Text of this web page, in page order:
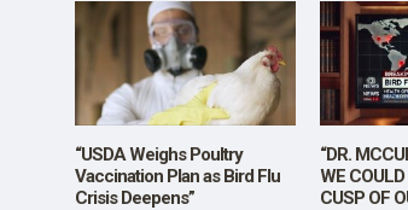
HOME
OPINION
“USDA Weighs Poultry
Vaccination Plan as Bird Flu
Crisis Deepens”
“DR.
WE
CUSP OF